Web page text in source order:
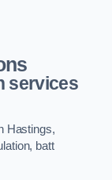
services
Hastings,
batt